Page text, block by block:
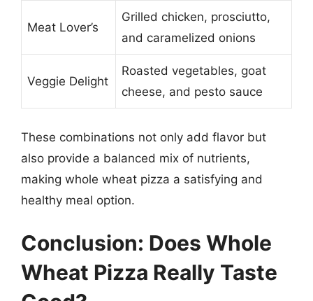
Meat Lover’s
Grilled chicken, prosciutto,
and caramelized onions
Veggie Delight
Roasted vegetables, goat
cheese, and pesto sauce
These combinations not only add flavor but
also provide a balanced mix of nutrients,
making whole wheat pizza a satisfying and
healthy meal option.
Conclusion: Does Whole
Wheat Pizza Really Taste